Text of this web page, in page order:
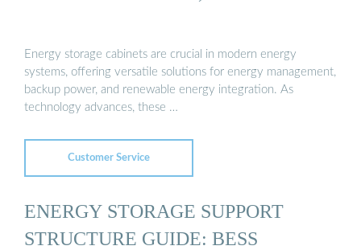
Energy storage cabinets are crucial in modern energy
systems, offering versatile solutions for energy management,
backup power, and renewable energy integration. As
technology advances, these …
Customer Service
ENERGY STORAGE SUPPORT
STRUCTURE GUIDE: BESS